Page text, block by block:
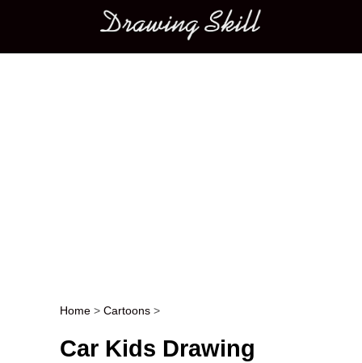
Main menu
Post navigation
Home > Cartoons >
Car Kids Drawing